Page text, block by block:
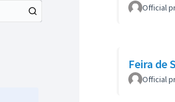
Official
Feira de
Official